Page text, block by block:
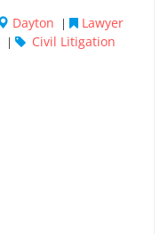
Dayton |
Lawyer
| Civil Litigation